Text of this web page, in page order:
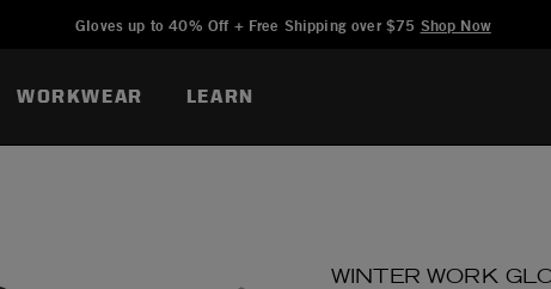
Gloves up to 40% Off + Free Shipping over $75 Shop Now
WORKWEAR LEARN
WINTER WORK
Added to Manage Wishlist